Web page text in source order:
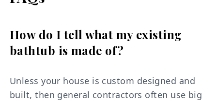
How do I tell what my existing
bathtub is made of?
Unless your house is custom designed and
built, then general contractors often use big